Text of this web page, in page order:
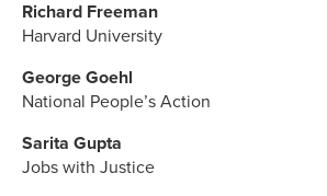
Richard Freeman
Harvard University
George Goehl
National People’s Action
Sarita Gupta
Jobs with Justice